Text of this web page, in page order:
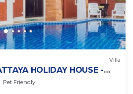
Villa
HOLIDAY HOUSE -
Pet Friendly